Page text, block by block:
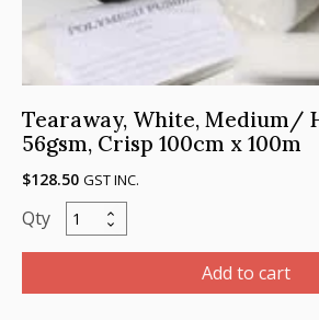
Tearaway, White, Medium/
56gsm, Crisp 100cm x 100m
$128.50 GST INC.
Tearaway,
White,
Heavy
Add to cart